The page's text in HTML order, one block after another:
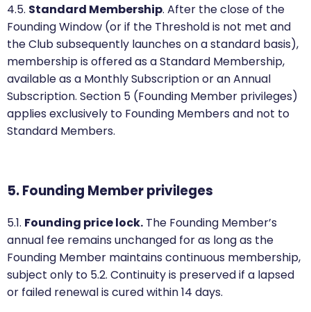
4.5. Standard Membership. After the close of the
Founding Window (or if the Threshold is not met and
the Club subsequently launches on a standard basis),
membership is offered as a Standard Membership,
available as a Monthly Subscription or an Annual
Subscription. Section 5 (Founding Member privileges)
applies exclusively to Founding Members and not to
Standard Members.
5. Founding Member privileges
5.1. Founding price lock. The Founding Member’s
annual fee remains unchanged for as long as the
Founding Member maintains continuous membership,
subject only to 5.2. Continuity is preserved if a lapsed
or failed renewal is cured within 14 days.